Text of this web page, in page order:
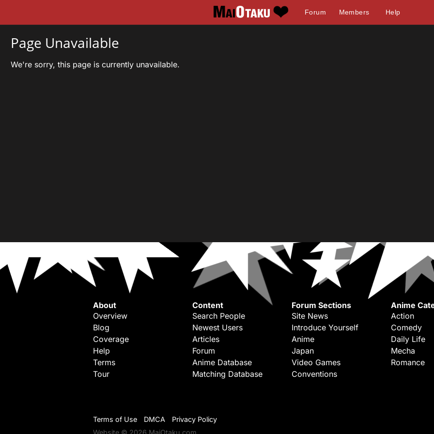
Forum Members Help
Page Unavailable
We're sorry, this page is currently unavailable.
About
Overview
Blog
Coverage
Help
Terms
Tour
Content
Search People
Newest Users
Articles
Forum
Anime Database
Matching Database
Forum Sections
Site News
Introduce Yourself
Anime
Japan
Video Games
Conventions
Anime
Action
Comedy
Daily Life
Mecha
Romance
Terms of Use DMCA
Privacy Policy